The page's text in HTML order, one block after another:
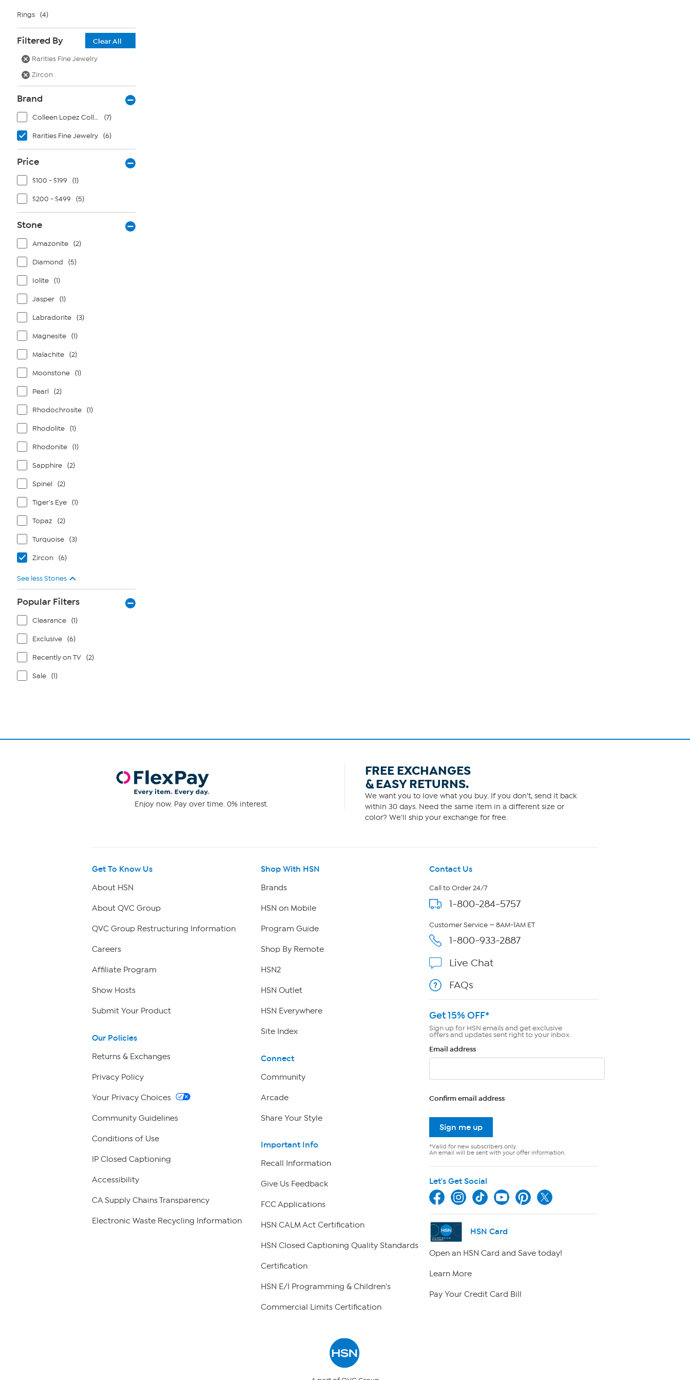
Rings (4)
Filtered By
Clear All
Rarities Fine Jewelry
Zircon
Brand
Colleen Lopez Collection (7)
Rarities Fine Jewelry (6)
Price
$100 - $199 (1)
$200 - $499 (5)
Stone
Amazonite (2)
Diamond (5)
Iolite (1)
Jasper (1)
Labradorite (3)
Magnesite (1)
Malachite (2)
Moonstone (1)
Pearl (2)
Rhodochrosite (1)
Rhodolite (1)
Rhodonite (1)
Sapphire (2)
Spinel (2)
Tiger's Eye (1)
Topaz (2)
Turquoise (3)
Zircon (6)
See less Stones
Popular Filters
Clearance (1)
Exclusive (6)
Recently on TV (2)
Sale (1)
Enjoy now. Pay over time. 0% interest.
FREE EXCHANGES
& EASY RETURNS.
We want you to love what you buy. If you don't, send it back
within 30 days. Need the same item in a different size or
color? We'll ship your exchange for free.
Get To Know Us
About HSN
About QVC Group
QVC Group Restructuring Information
Careers
Affiliate Program
Show Hosts
Submit Your Product
Our Policies
Returns & Exchanges
Privacy Policy
Your Privacy Choices
Community Guidelines
Conditions of Use
IP Closed Captioning
Accessibility
CA Supply Chains Transparency
Electronic Waste Recycling Information
Shop With HSN
Brands
HSN on Mobile
Program Guide
Shop By Remote
HSN2
HSN Outlet
HSN Everywhere
Site Index
Connect
Community
Arcade
Share Your Style
Important Info
Recall Information
Give Us Feedback
FCC Applications
HSN CALM Act Certification
HSN Closed Captioning Quality Standards
Certification
HSN E/I Programming & Children's
Commercial Limits Certification
Contact Us
Call to Order 24/7
1-800-284-5757
Customer Service — 8AM-1AM ET
1-800-933-2887
Live Chat
FAQs
Get 15% OFF*
Sign up for HSN emails and get exclusive
offers and updates sent right to your inbox.
Email address
Confirm email address
Sign me up
*Valid for new subscribers only.
An email will be sent with your offer information.
Let's Get Social
HSN Card
Open an HSN Card and Save today!
Learn More
Pay Your Credit Card Bill